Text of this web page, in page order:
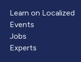
Learn on Localized
Events
Jobs
Experts